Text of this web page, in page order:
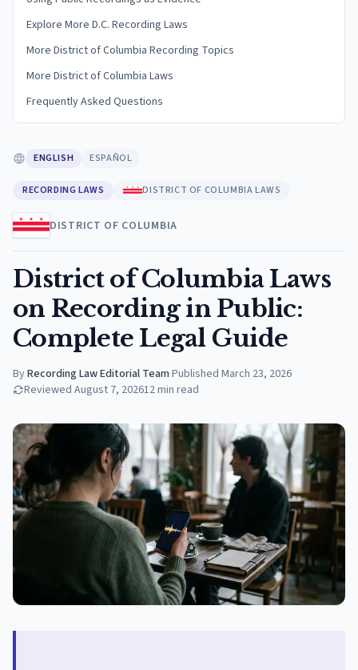
Explore More D.C. Recording Laws
More District of Columbia Recording Topics
More District of Columbia Laws
Frequently Asked Questions
ENGLISH ESPAÑOL
RECORDING LAWS DISTRICT OF COLUMBIA LAWS
DISTRICT OF COLUMBIA
District of Columbia Laws
on Recording in Public:
Complete Legal Guide
ByRecording Law Editorial Team·Published March 23, 2026
Reviewed August 7, 202612min read